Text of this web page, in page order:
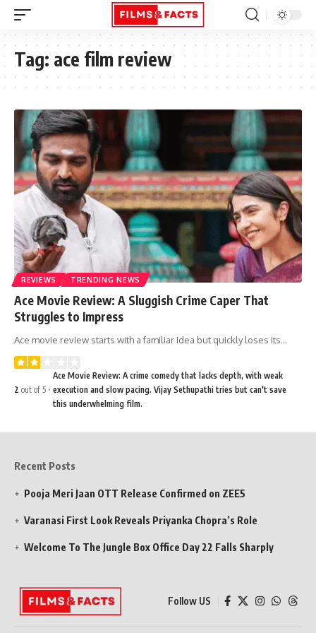
Tag: ace film review
REVIEWS TRENDING NEWS
Ace Movie Review: A Sluggish Crime Caper That
Struggles to Impress
Ace movie review starts with a familiar idea but quickly loses its…
2 out of 5
Ace Movie Review: A crime comedy that lacks depth, with weak
execution and slow pacing. Vijay Sethupathi tries but can't save
this underwhelming film.
Recent Posts
Pooja Meri Jaan OTT Release Confirmed on ZEE5
Varanasi First Look Reveals Priyanka Chopra’s Role
Welcome To The Jungle Box Office Day 22 Falls Sharply
Follow US